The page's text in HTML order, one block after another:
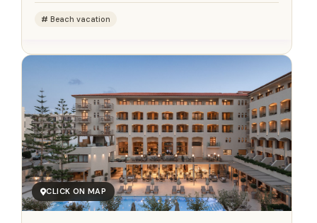
Beach vacation
CLICK ON MAP